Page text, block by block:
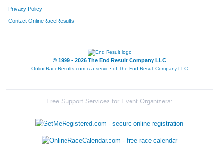
Privacy Policy
Contact OnlineRaceResults
© 1999 - 2026 The End Result Company LLC
OnlineRaceResults.com is a service of The End Result Company LLC
Free Support Services for Event Organizers: